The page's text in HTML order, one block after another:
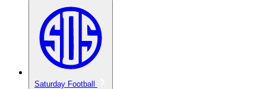
Saturday Football